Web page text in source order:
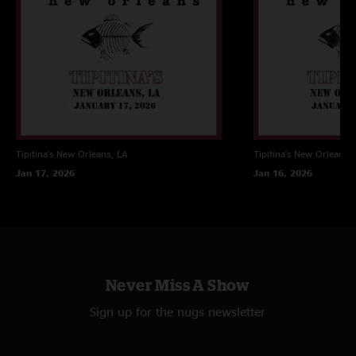
cover art by Scott Kravetz
Tipitina's New Orleans, LA
Jan 17, 2026
Tipitina's New Orleans,
Jan 16, 2026
Never Miss A Show
Sign up for the nugs newsletter